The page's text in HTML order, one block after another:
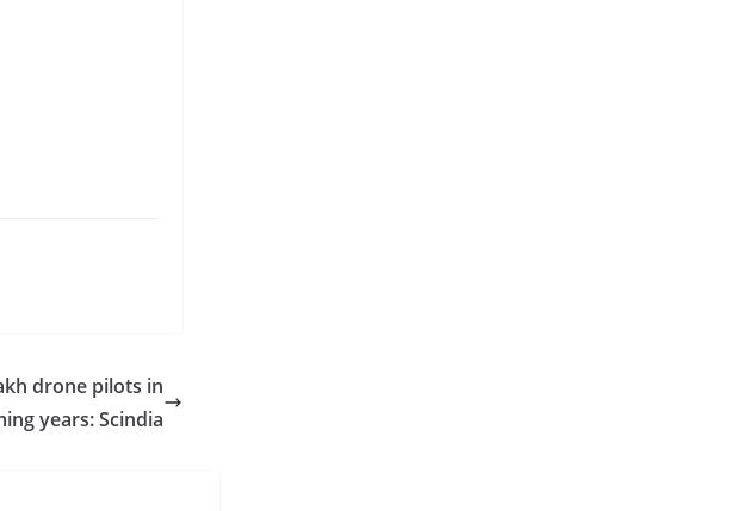
drone pilots in
years: Scindia